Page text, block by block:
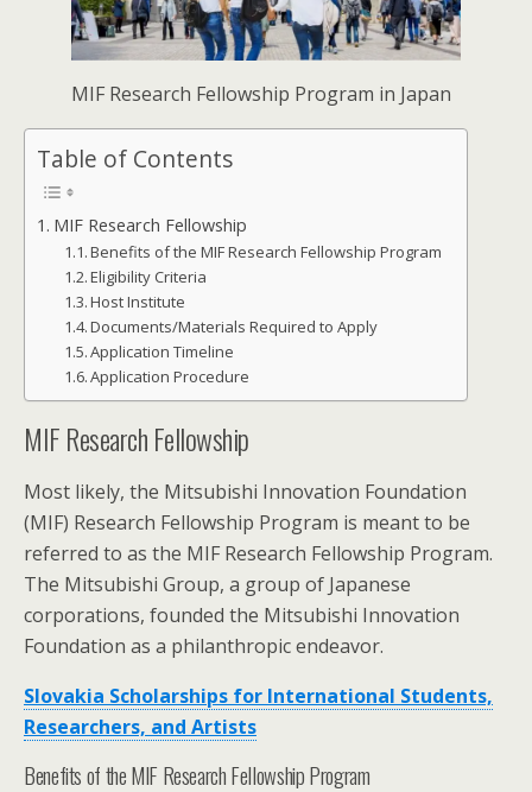
MIF Research Fellowship Program in Japan
Table of Contents
MIF Research Fellowship
Benefits of the MIF Research Fellowship Program
Eligibility Criteria
Host Institute
Documents/Materials Required to Apply
Application Timeline
Application Procedure
MIF Research Fellowship
Most likely, the Mitsubishi Innovation Foundation
(MIF) Research Fellowship Program is meant to be
referred to as the MIF Research Fellowship Program.
The Mitsubishi Group, a group of Japanese
corporations, founded the Mitsubishi Innovation
Foundation as a philanthropic endeavor.
Slovakia Scholarships for International Students,
Researchers, and Artists
Benefits of the MIF Research Fellowship Program